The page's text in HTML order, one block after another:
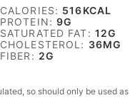
CALORIES: 516KCAL
PROTEIN:9G
SATURATED FAT: 12G
CHOLESTEROL: 36MG
FIBER: 2G